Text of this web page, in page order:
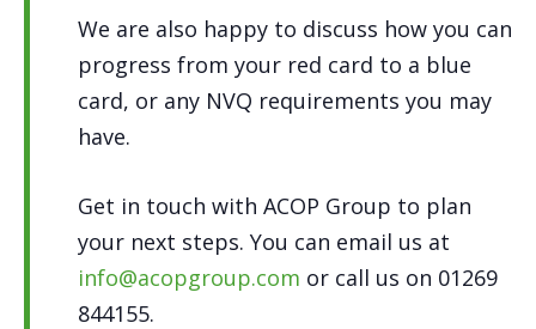
We are also happy to discuss how you can
progress from your red card to a blue
card, or any NVQ requirements you may
have.
Get in touch with ACOP Group to plan
your next steps. You can email us at
info@acopgroup.com or call us on 01269
844155.